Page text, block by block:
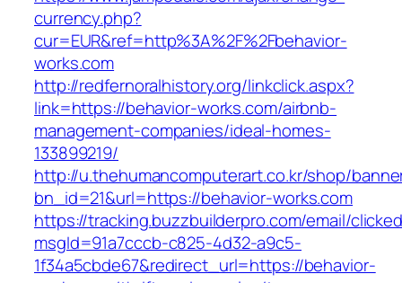
currency.php?
cur=EUR&ref=http%3A%2F%2Fbehavior-
works.com
http://redfernoralhistory.org/linkclick.aspx?
link=https://behavior-works.com/airbnb-
management-companies/ideal-homes-
133899219/
http://u.thehumancomputerart.co.kr/shop/
bn_id=21&url=https://behavior-works.com
https://tracking.buzzbuilderpro.com/email/
msgId=91a7cccb-c825-4d32-a9c5-
1f34a5cbde67&redirect_url=https://behavior-